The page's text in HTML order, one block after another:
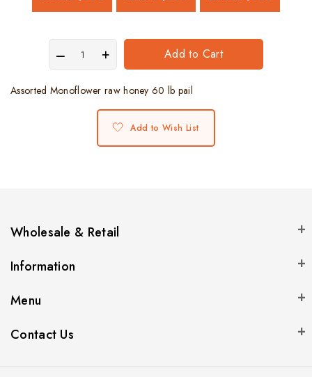
Add to Cart
Assorted Monoflower raw honey 60 lb pail
Add to Wish List
Wholesale & Retail
Information
Menu
Contact Us